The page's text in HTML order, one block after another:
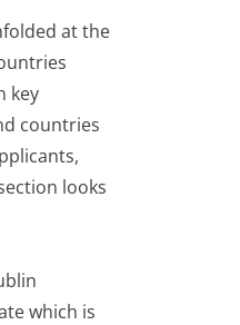
at the
key
countries
looks
which is